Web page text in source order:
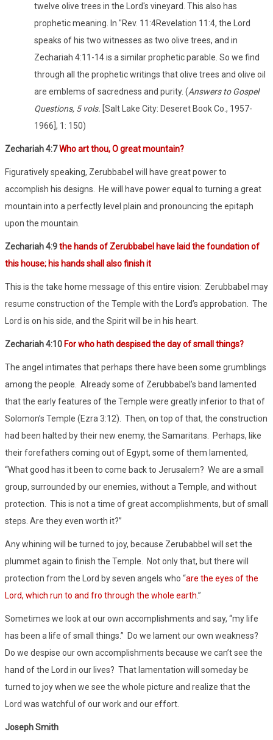
twelve olive trees in the Lord's vineyard. This also has
prophetic meaning. In "Rev. 11:4Revelation 11:4, the Lord
speaks of his two witnesses as two olive trees, and in
Zechariah 4:11-14 is a similar prophetic parable. So we find
through all the prophetic writings that olive trees and olive oil
are emblems of sacredness and purity. (Answers to Gospel
Questions, 5 vols. [Salt Lake City: Deseret Book Co., 1957-
1966], 1: 150)
Zechariah 4:7Who art thou, O great mountain?
Figuratively speaking, Zerubbabel will have great power to
accomplish his designs. He will have power equal to turning a great
mountain into a perfectly level plain and pronouncing the epitaph
upon the mountain.
Zechariah 4:9the hands of Zerubbabel have laid the foundation of
this house; his hands shall also finish it
This is the take home message of this entire vision: Zerubbabel may
resume construction of the Temple with the Lord’s approbation. The
Lord is on his side, and the Spirit will be in his heart.
Zechariah 4:10 For who hath despised the day of small things?
The angel intimates that perhaps there have been some grumblings
among the people. Already some of Zerubbabel’s band lamented
that the early features of the Temple were greatly inferior to that of
Solomon’s Temple (Ezra 3:12). Then, on top of that, the construction
had been halted by their new enemy, the Samaritans. Perhaps, like
their forefathers coming out of Egypt, some of them lamented,
“What good has it been to come back to Jerusalem? We are a small
group, surrounded by our enemies, without a Temple, and without
protection. This is not a time of great accomplishments, but of small
steps. Are they even worth it?”
Any whining will be turned to joy, because Zerubabbel will set the
plummet again to finish the Temple. Not only that, but there will
protection from the Lord by seven angels who “are the eyes of the
Lord, which run to and fro through the whole earth.”
Sometimes we look at our own accomplishments and say, “my life
has been a life of small things.” Do we lament our own weakness?
Do we despise our own accomplishments because we can’t see the
hand of the Lord in our lives? That lamentation will someday be
turned to joy when we see the whole picture and realize that the
Lord was watchful of our work and our effort.
Joseph Smith